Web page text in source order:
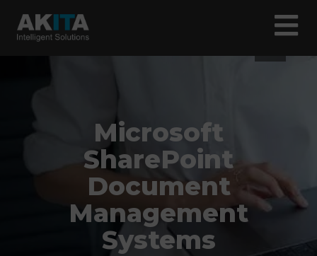
Microsoft
SharePoint
Document
Management
Systems